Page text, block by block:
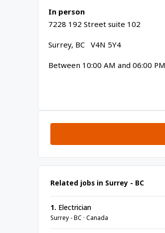
In person
7228 192 Street suite 102
Surrey, BC V4N 5Y4
Between 10:00 AM and 06:00 PM
Related jobs in Surrey - BC
1. Electrician
Surrey - BC · Canada